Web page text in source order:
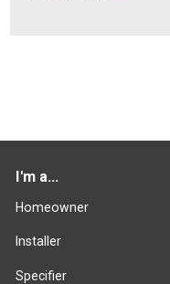
I'm a...
Homeowner
Installer
Specifier